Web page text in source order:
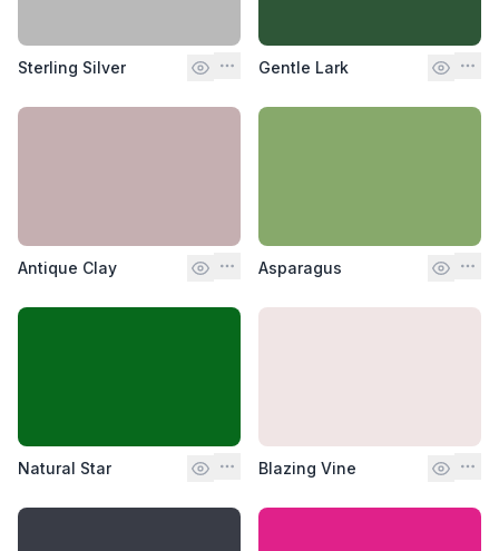
Sterling Silver Gentle Lark
Antique Clay Asparagus
Natural Star Blazing Vine